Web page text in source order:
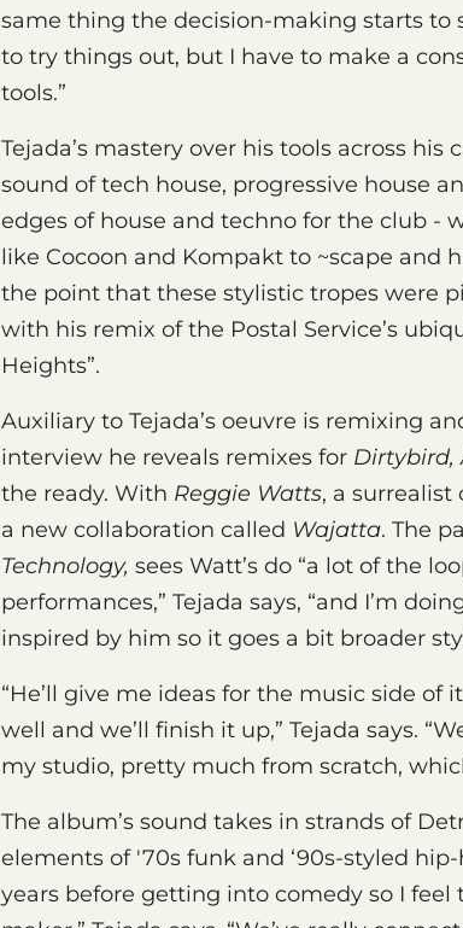
same thing the decision-making starts to
to try things out, but I have to make a
tools.”
Tejada’s mastery over his tools across
sound of tech house, progressive house
edges of house and techno for the club -
like Cocoon and Kompakt to ~scape and
the point that these stylistic tropes were
with his remix of the Postal Service’s
Heights”.
Auxiliary to Tejada’s oeuvre is remixing
interview he reveals remixes for Dirtybird,
the ready. With Reggie Watts, a surrealist
a new collaboration called Wajatta. The
Technology, sees Watt’s do “a lot of the
performances,” Tejada says, “and I’m
inspired by him so it goes a bit broader
“He’ll give me ideas for the music side of
well and we’ll finish it up,” Tejada says.
my studio, pretty much from scratch,
The album’s sound takes in strands of
elements of '70s funk and ‘90s-styled
years before getting into comedy so I